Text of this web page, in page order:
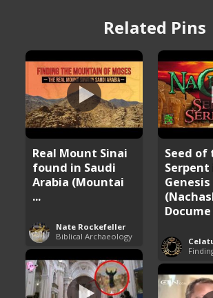
Related Pins
Real Mount Sinai
found in Saudi
Arabia (Mountai
...
Nate Rockefeller
Biblical Archaeology
Seed of
Serpent
Genesis
Docume